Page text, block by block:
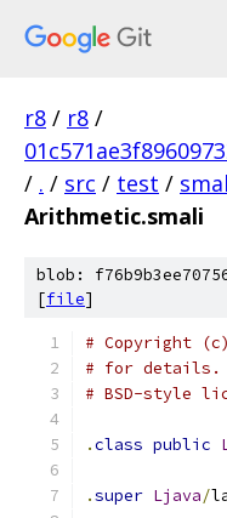
r8 / r8 /
/ . / src / test /
Arithmetic.smali
blob:
[file]
# Copyright
# for details.
# BSD-style
.class public
.super Ljava/